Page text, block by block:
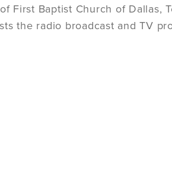
First Baptist Church of Dallas,
the radio broadcast and TV